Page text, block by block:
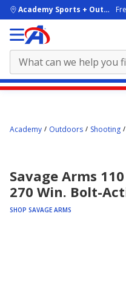
skip to main content
Academy Sports + Outdoors
starts
Academy Outdoors Shooting
Savage Arms
270 Win. Bolt-
SHOP SAVAGE ARMS